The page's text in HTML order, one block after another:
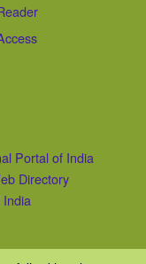
Portal of India
Directory
India